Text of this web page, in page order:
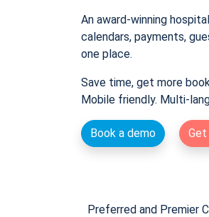
An award-winning
calendars, payments,
one place.
Save time, get more
Mobile friendly. Multi-
Book a demo
Preferred and Premier